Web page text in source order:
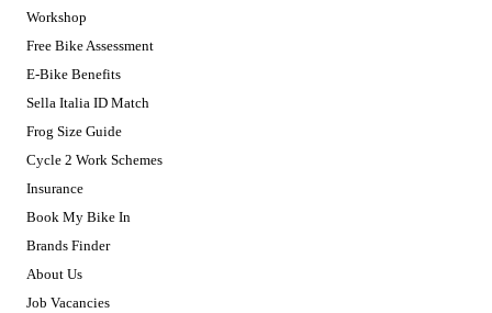
Workshop
Free Bike Assessment
E-Bike Benefits
Sella Italia ID Match
Frog Size Guide
Cycle 2 Work Schemes
Insurance
Book My Bike In
Brands Finder
About Us
Job Vacancies